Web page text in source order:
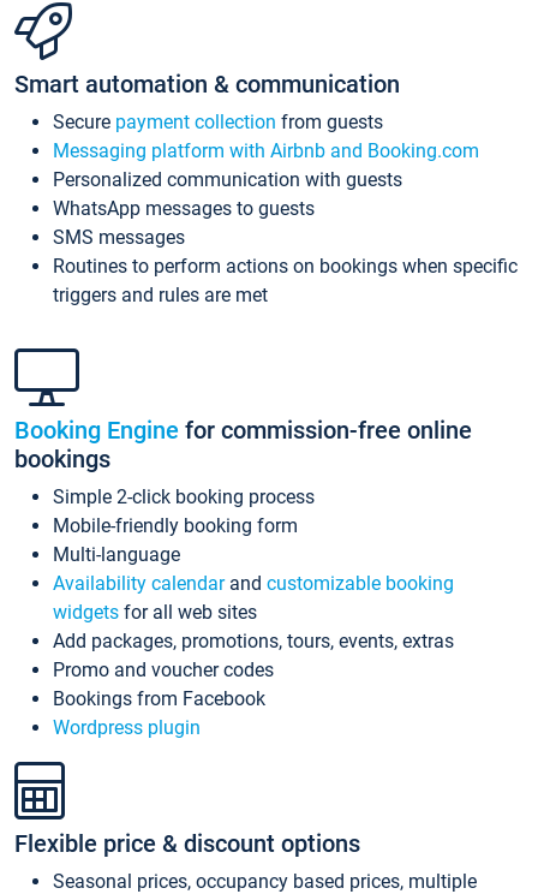
Smart automation & communication
Secure payment collection from guests
Messaging platform with Airbnb and Booking.com
Personalized communication with guests
WhatsApp messages to guests
SMS messages
Routines to perform actions on bookings when specific
triggers and rules are met
Booking Engine for commission-free online
bookings
Simple 2-click booking process
Mobile-friendly booking form
Multi-language
Availability calendarand customizable booking
widgets for all web sites
Add packages, promotions, tours, events, extras
Promo and voucher codes
Bookings from Facebook
Wordpress plugin
Flexible price & discount options
Seasonal prices, occupancy based prices, multiple